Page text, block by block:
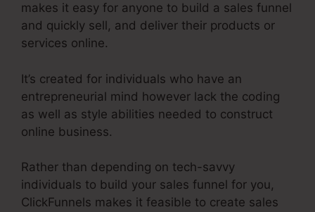
makes it easy for anyone to build a sales funnel
and quickly sell, and deliver their products or
services online.
It’s created for individuals who have an
entrepreneurial mind however lack the coding
as well as style abilities needed to construct
online business.
Rather than depending on tech-savvy
individuals to build your sales funnel for you,
ClickFunnels makes it feasible to create sales